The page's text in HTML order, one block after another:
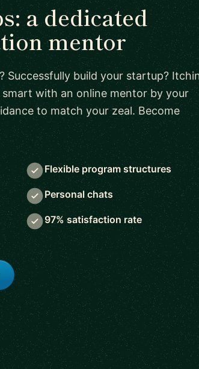
a dedicated
mentor
Successfully build your startup?
with an online mentor by your
to match your zeal. Become
Flexible program structures
Personal chats
97% satisfaction rate